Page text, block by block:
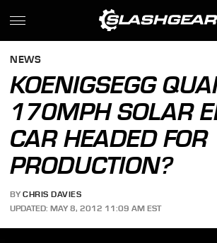
NEWS
KOENIGSEGG
170MPH SOLAR
CAR HEADED FOR
PRODUCTION?
BY CHRIS DAVIES
UPDATED: MAY 8, 2012 11:09 AM EST